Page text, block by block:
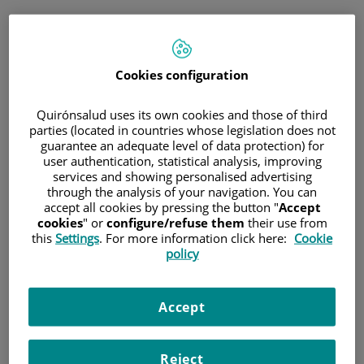
Immediate telephone consultation
for general medicine and paediatrics
general medicine and paediatricsonly
Immediate telephone
consultation
Scheduled appointment
Schedule an appointment on the day and time that
Schedule a
Cookies configuration
Quirónsalud uses its own cookies and those of third
parties (located in countries whose legislation does not
guarantee an adequate level of data protection) for
user authentication, statistical analysis, improving
services and showing personalised advertising
through the analysis of your navigation. You can
accept all cookies by pressing the button "Accept
cookies" or configure/refuse them their use from
this Settings. For more information click here: Cookie
policy
Reject
Accept